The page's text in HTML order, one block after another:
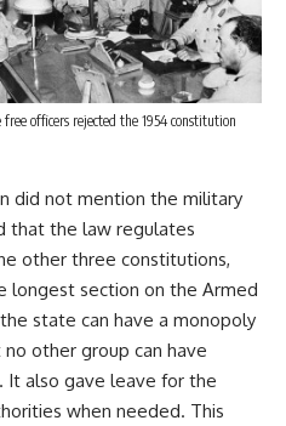
free officers rejected the 1954 constitution
did not mention the military
that the law regulates
other three constitutions,
longest section on the Armed
state can have a monopoly
other group can have
It also gave leave for the
when needed. This